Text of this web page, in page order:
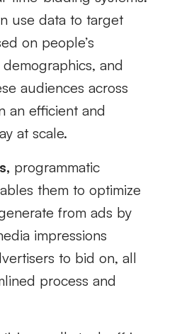
use data to target
on people’s
and
audiences across
an efficient and
at scale.
programmatic
them to optimize
from ads by
impressions
to bid on, all
process and